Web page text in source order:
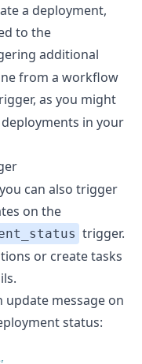
a deployment,
to the
additional
from a workflow
as you might
in your
can also trigger
on the
trigger.
or create tasks
message on
status: